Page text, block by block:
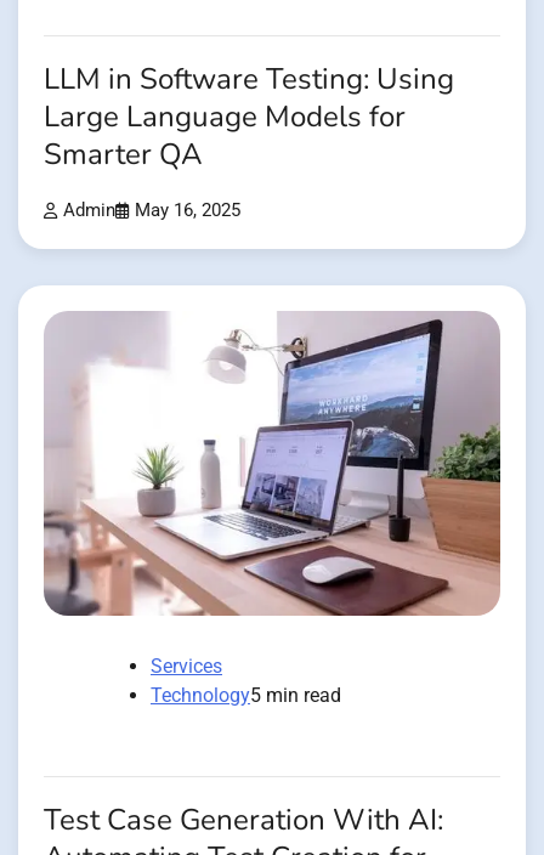
LLM in Software Testing: Using
Large Language Models for
Smarter QA
Admin May 16, 2025
Services
Technology5 min read
Test Case Generation With AI: